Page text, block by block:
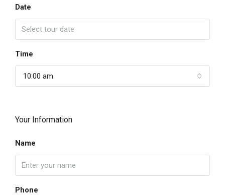
Date
Time
10:00 am
Your Information
Name
Phone